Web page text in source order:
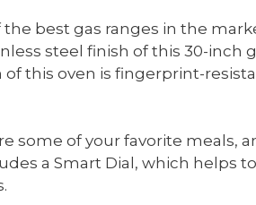
best gas ranges in the
steel finish of this 30-inch
this oven is fingerprint-
some of your favorite meals,
a Smart Dial, which helps